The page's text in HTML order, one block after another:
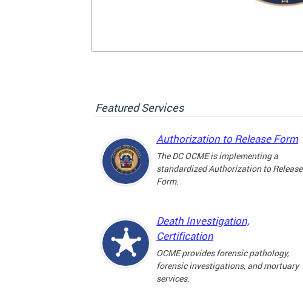
Featured Services
Authorization to Release Form
The DC OCME is implementing a
standardized Authorization to Release
Form.
Death Investigation,
Certification
OCME provides forensic pathology,
forensic investigations, and mortuary
services.